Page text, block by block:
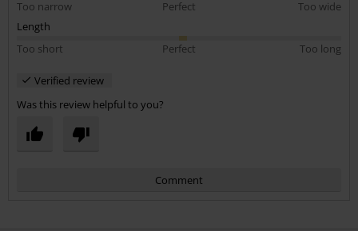
Too narrow
Perfect
Too wide
Length
Too short
Perfect Too long
Verified review
Was this review helpful to you?
Comment